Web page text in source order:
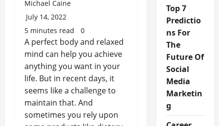
Michael Caine
July 14, 2022
5 minutes read
0
A perfect body and relaxed
mind can help you achieve
anything you want in your
life. But in recent days, it
seems like a challenge to
maintain that. And
sometimes you rely upon
Top 7
Predictio
ns For
The
Future Of
Social
Media
Marketin
g